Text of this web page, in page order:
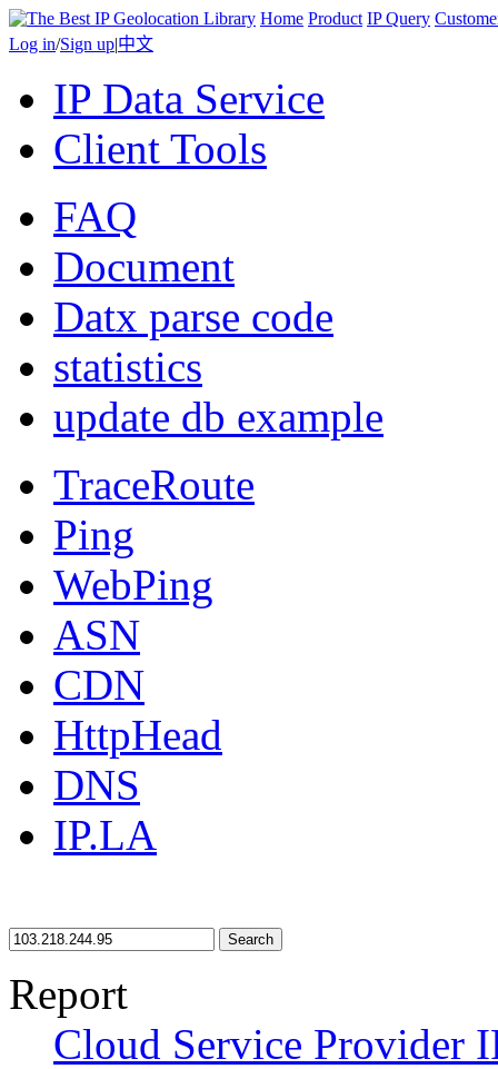
Home Product IP Query
Log in/Sign up|中文
IP Data Service
Client Tools
FAQ
Document
Datx parse code
statistics
update db example
TraceRoute
Ping
WebPing
ASN
CDN
HttpHead
DNS
IP.LA
Search
Report
Cloud Service Provider